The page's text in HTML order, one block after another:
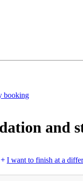
booking
and
I want to finish at a